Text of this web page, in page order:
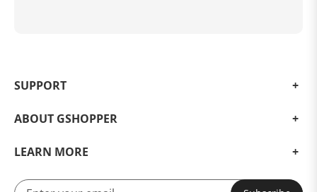
SUPPORT
ABOUT GSHOPPER
LEARN MORE